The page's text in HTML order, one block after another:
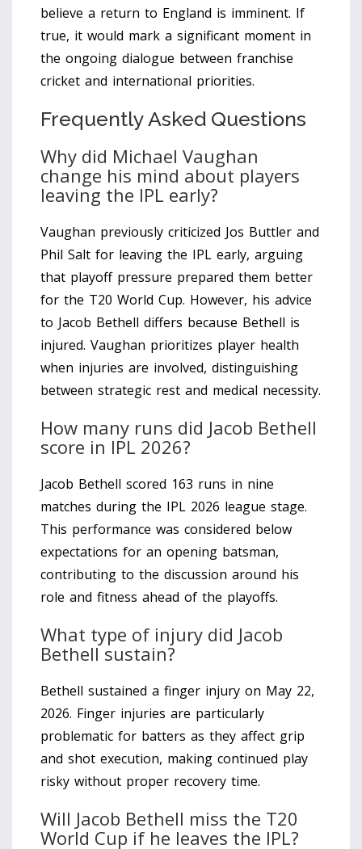
believe a return to England is imminent. If
true, it would mark a significant moment in
the ongoing dialogue between franchise
cricket and international priorities.
Frequently Asked Questions
Why did Michael Vaughan
change his mind about players
leaving the IPL early?
Vaughan previously criticized Jos Buttler and
Phil Salt for leaving the IPL early, arguing
that playoff pressure prepared them better
for the T20 World Cup. However, his advice
to Jacob Bethell differs because Bethell is
injured. Vaughan prioritizes player health
when injuries are involved, distinguishing
between strategic rest and medical necessity.
How many runs did Jacob Bethell
score in IPL 2026?
Jacob Bethell scored 163 runs in nine
matches during the IPL 2026 league stage.
This performance was considered below
expectations for an opening batsman,
contributing to the discussion around his
role and fitness ahead of the playoffs.
What type of injury did Jacob
Bethell sustain?
Bethell sustained a finger injury on May 22,
2026. Finger injuries are particularly
problematic for batters as they affect grip
and shot execution, making continued play
risky without proper recovery time.
Will Jacob Bethell miss the T20
World Cup if he leaves the IPL?